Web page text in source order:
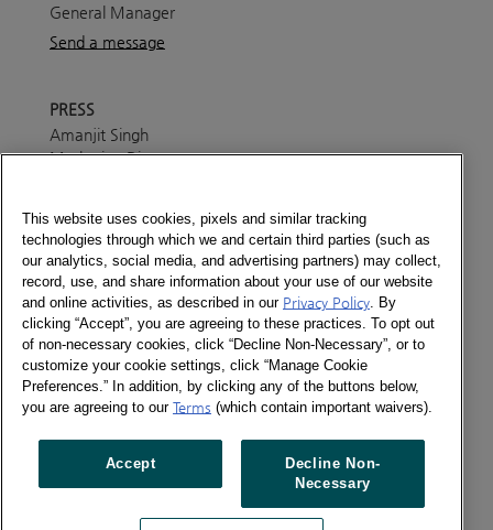
General Manager
Send a message
PRESS
Amanjit Singh
Marketing Director
Send a message
ABOUT
In India Kantar tracks monthly FMCG purchases of
81200 Indian homes thus giving for India an
understanding of changing FMCG purchase dynamics.
Kantar tracks 97 categories across Food & Beverages,
Personal Care and Home Care. Worldpanel has set up
panels in neighbouring Sri Lanka and Bangladesh
besides India.
The team has experience in setting up syndicated and
customized panels in various sectors such as FMCG,
Finance and Telecom.
This website uses cookies, pixels and similar tracking
technologies through which we and certain third parties (such as
our analytics, social media, and advertising partners) may collect,
record, use, and share information about your use of our website
and online activities, as described in our Privacy Policy . By
clicking “Accept”, you are agreeing to these practices. To opt out
of non-necessary cookies, click “Decline Non-Necessary”, or to
customize your cookie settings, click “Manage Cookie
Preferences.” In addition, by clicking any of the buttons below,
you are agreeing to our Terms (which contain important waivers).
Accept
Decline Non-
Necessary